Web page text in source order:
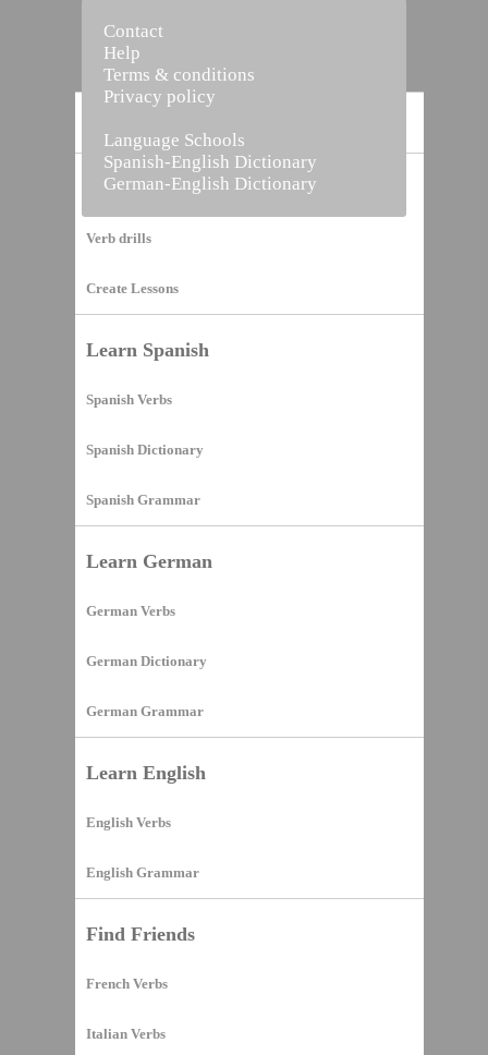
Vocabulary Builder
Verb drills
Create Lessons
Learn Spanish
Spanish Verbs
Spanish Dictionary
Spanish Grammar
Learn German
German Verbs
German Dictionary
German Grammar
Learn English
English Verbs
English Grammar
Find Friends
French Verbs
Italian Verbs
Contact
Help
Terms & conditions
Privacy policy
Language Schools
Spanish-English Dictionary
German-English Dictionary